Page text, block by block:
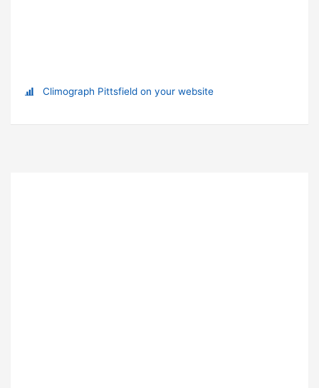
Climograph Pittsfield on your website